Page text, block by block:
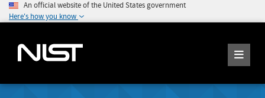
An official website of the United States government
Here's how you know